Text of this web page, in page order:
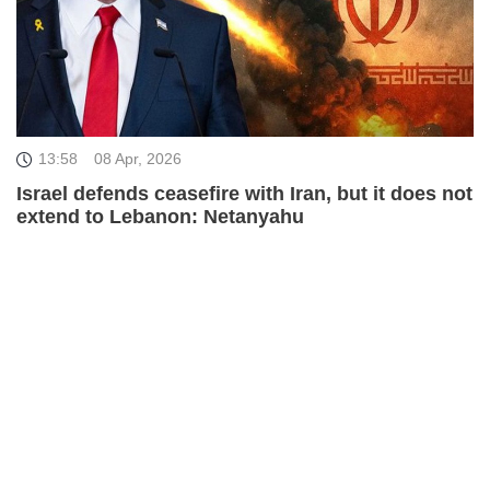
13:58 08 Apr, 2026
Israel defends ceasefire with Iran, but it does not
extend to Lebanon: Netanyahu